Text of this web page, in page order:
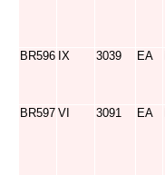
BR596 IX 3039 EA
BR597 VI 3091 EA